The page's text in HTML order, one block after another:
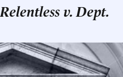
Relentless v. Dept.